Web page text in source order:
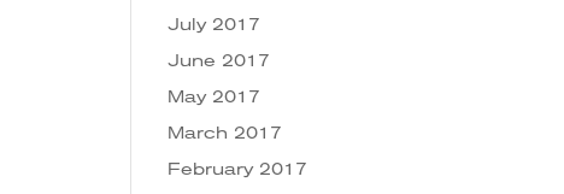
July 2017
June 2017
May 2017
March 2017
February 2017